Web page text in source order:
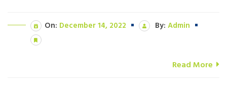
On: December 14, 2022 By: Admin
Read More